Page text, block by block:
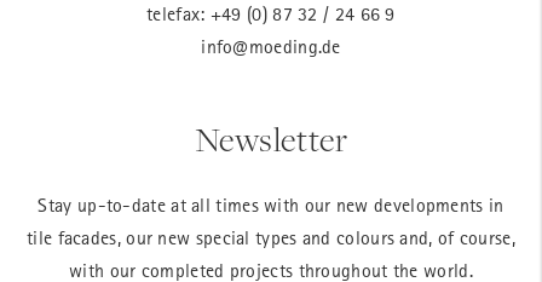
telefax: +49 (0) 87 32 / 24 66 9
info@moeding.de
Newsletter
Stay up-to-date at all times with our new developments in
tile facades, our new special types and colours and, of course,
with our completed projects throughout the world.